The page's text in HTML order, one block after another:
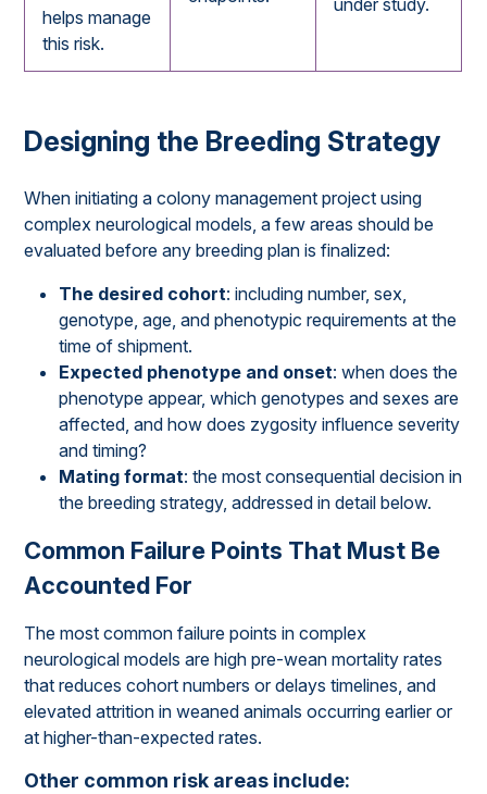
helps manage
this risk.
under study.
Designing the Breeding Strategy
When initiating a colony management project using
complex neurological models, a few areas should be
evaluated before any breeding plan is finalized:
The desired cohort: including number, sex,
genotype, age, and phenotypic requirements at the
time of shipment.
Expected phenotype and onset: when does the
phenotype appear, which genotypes and sexes are
affected, and how does zygosity influence severity
and timing?
Mating format: the most consequential decision in
the breeding strategy, addressed in detail below.
Common Failure Points That Must Be
Accounted For
The most common failure points in complex
neurological models are high pre-wean mortality rates
that reduces cohort numbers or delays timelines, and
elevated attrition in weaned animals occurring earlier or
at higher-than-expected rates.
Other common risk areas include: